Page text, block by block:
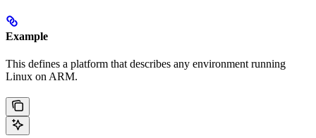
Example
This defines a platform that describes any environment running
Linux on ARM.